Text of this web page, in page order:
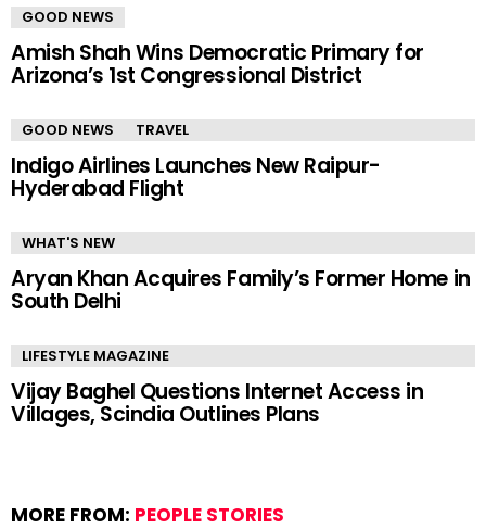
GOOD NEWS
Amish Shah Wins Democratic Primary for
Arizona’s 1st Congressional District
GOOD NEWS TRAVEL
Indigo Airlines Launches New Raipur-
Hyderabad Flight
WHAT'S NEW
Aryan Khan Acquires Family’s Former Home in
South Delhi
LIFESTYLE MAGAZINE
Vijay Baghel Questions Internet Access in
Villages, Scindia Outlines Plans
MORE FROM: PEOPLE STORIES